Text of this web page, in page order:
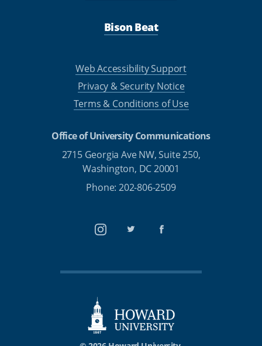
Bison Beat
Web Accessibility Support
Privacy & Security Notice
Terms & Conditions of Use
Office of University Communications
2715 Georgia Ave NW, Suite 250,
Washington, DC 20001
Phone: 202-806-2509
InstagramTwitterFacebook